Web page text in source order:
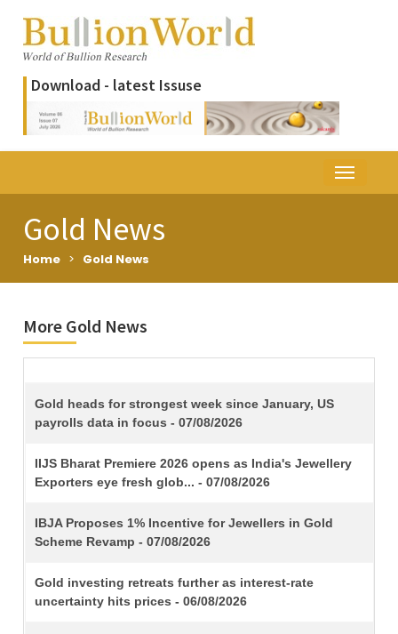
Download - latest Issuse
Gold News
Home > Gold News
More Gold News
TITLE
Gold heads for strongest week since January, US
payrolls data in focus - 07/08/2026
IIJS Bharat Premiere 2026 opens as India's Jewellery
Exporters eye fresh glob... - 07/08/2026
IBJA Proposes 1% Incentive for Jewellers in Gold
Scheme Revamp - 07/08/2026
Gold investing retreats further as interest-rate
uncertainty hits prices - 06/08/2026